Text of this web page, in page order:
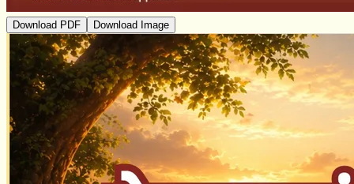
Download PDF Download Image